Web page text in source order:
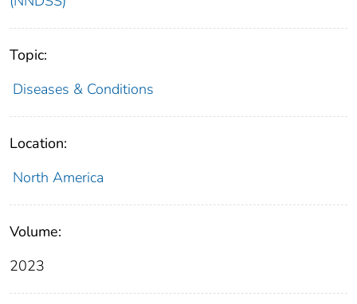
Topic:
Diseases & Conditions
Location:
North America
Volume:
2023